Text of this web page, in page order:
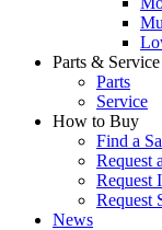
Parts & Service
Parts
Service
How to Buy
Find a
Request
Request
Request
News